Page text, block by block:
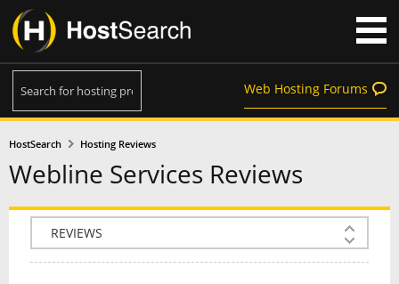
Web Hosting Forums
HostSearch Hosting Reviews
Webline Services Reviews
COMPANY INFO